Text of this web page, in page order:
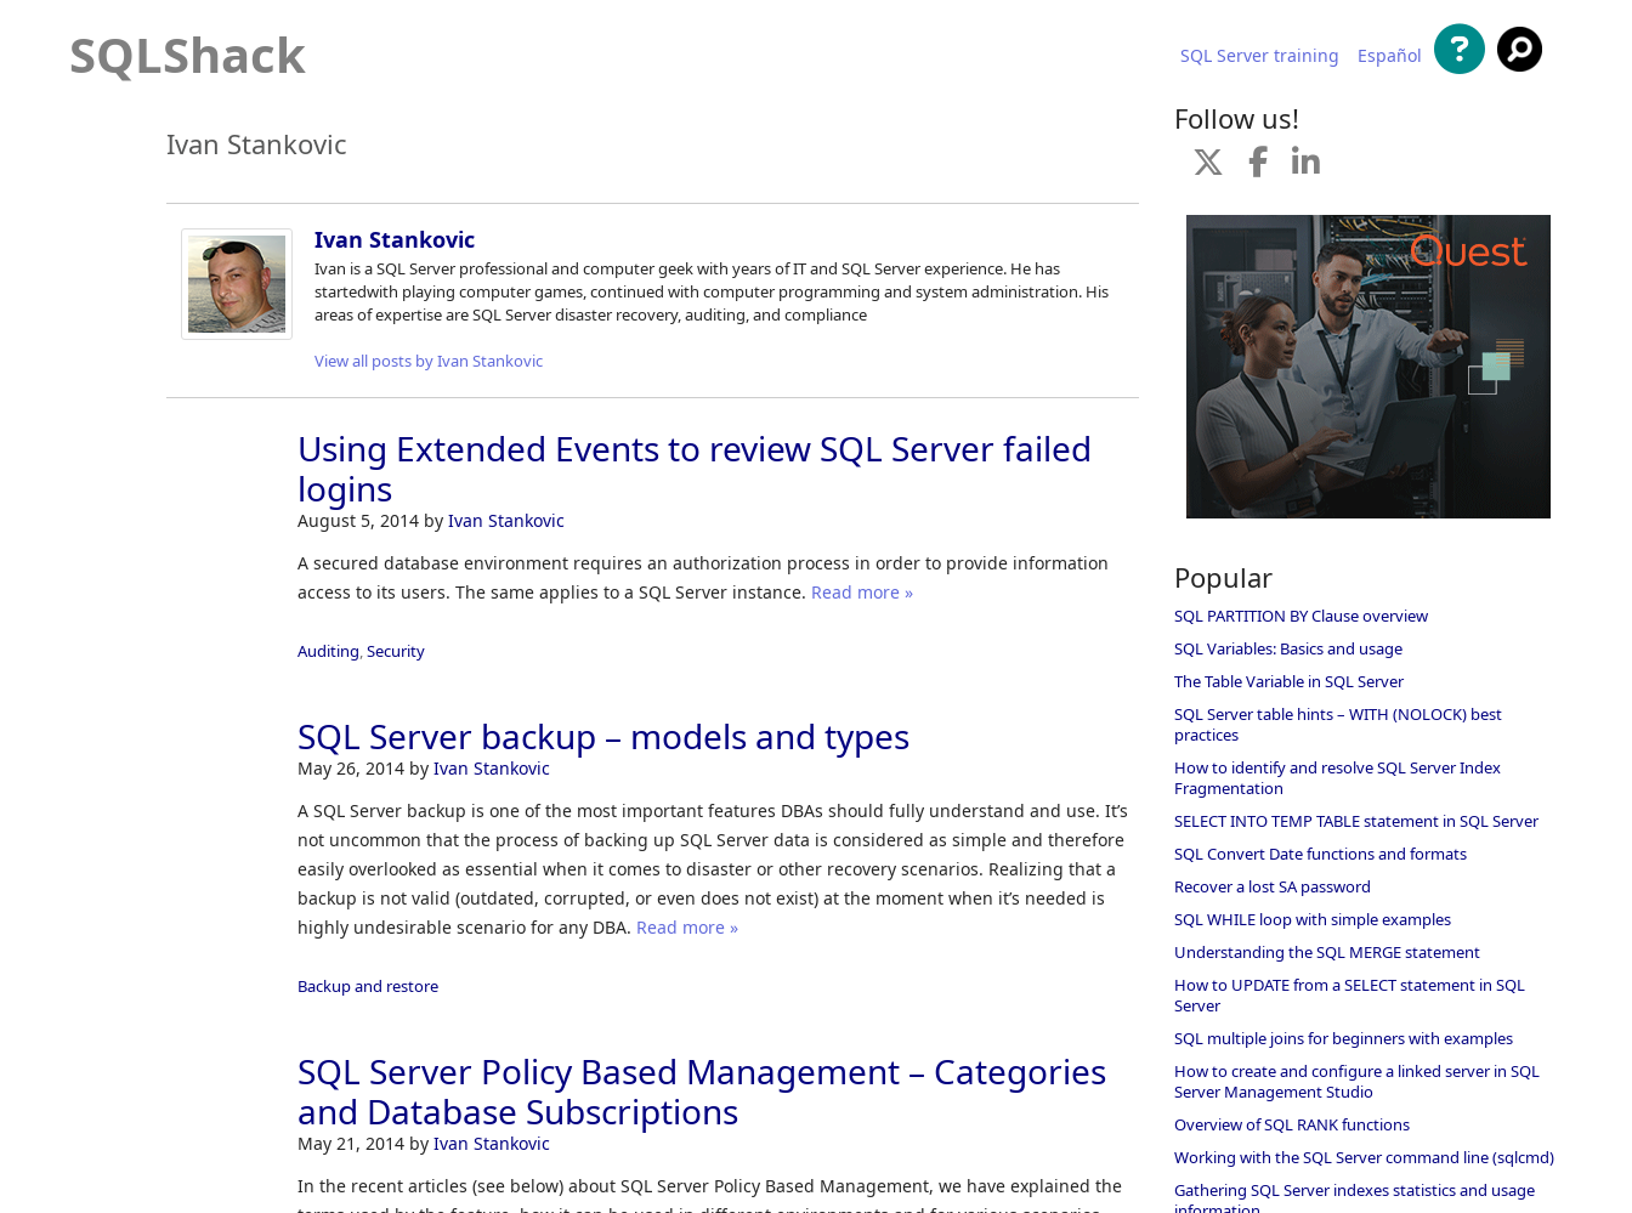
SQLShack SQL Server training Español
Ivan Stankovic
Ivan Stankovic
Ivan is a SQL Server professional and computer geek with years of IT and SQL Server experience. He has
startedwith playing computer games, continued with computer programming and system administration. His
areas of expertise are SQL Server disaster recovery, auditing, and compliance
View all posts by Ivan Stankovic
Using Extended Events to review SQL Server failed
logins
August 5, 2014 byIvan Stankovic
A secured database environment requires an authorization process in order to provide information
access to its users. The same applies to a SQL Server instance. Read more »
Auditing ,Security
SQL Server backup – models and types
May 26, 2014 byIvan Stankovic
A SQL Server backup is one of the most important features DBAs should fully understand and use. It’s
not uncommon that the process of backing up SQL Server data is considered as simple and therefore
easily overlooked as essential when it comes to disaster or other recovery scenarios. Realizing that a
backup is not valid (outdated, corrupted, or even does not exist) at the moment when it’s needed is
highly undesirable scenario for any DBA. Read more »
Backup and restore
SQL Server Policy Based Management – Categories
and Database Subscriptions
May 21, 2014 byIvan Stankovic
In the recent articles (see below) about SQL Server Policy Based Management, we have explained the
Follow us!
Popular
SQL PARTITION BY Clause overview
SQL Variables: Basics and usage
The Table Variable in SQL Server
SQL Server table hints – WITH (NOLOCK) best
practices
How to identify and resolve SQL Server Index
Fragmentation
SELECT INTO TEMP TABLE statement in SQL Server
SQL Convert Date functions and formats
Recover a lost SA password
SQL WHILE loop with simple examples
Understanding the SQL MERGE statement
How to UPDATE from a SELECT statement in SQL
Server
SQL multiple joins for beginners with examples
How to create and configure a linked server in SQL
Server Management Studio
Overview of SQL RANK functions
Working with the SQL Server command line (sqlcmd)
Gathering SQL Server indexes statistics and usage